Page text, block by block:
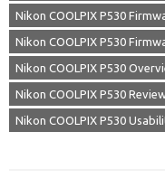
Nikon COOLPIX P530
Nikon COOLPIX P530
Nikon COOLPIX P530
Nikon COOLPIX P530
Nikon COOLPIX P530